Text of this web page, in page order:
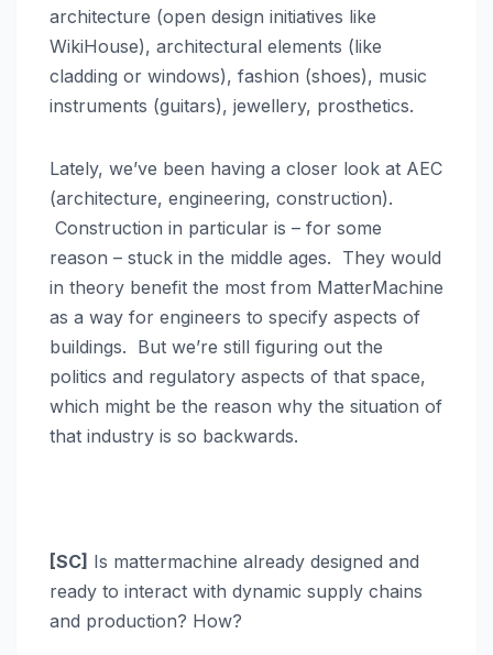
architecture (open design initiatives like
WikiHouse), architectural elements (like
cladding or windows), fashion (shoes), music
instruments (guitars), jewellery, prosthetics.
Lately, we’ve been having a closer look at AEC
(architecture, engineering, construction).
Construction in particular is – for some
reason – stuck in the middle ages. They would
in theory benefit the most from MatterMachine
as a way for engineers to specify aspects of
buildings. But we’re still figuring out the
politics and regulatory aspects of that space,
which might be the reason why the situation of
that industry is so backwards.
[SC] Is mattermachine already designed and
ready to interact with dynamic supply chains
and production? How?